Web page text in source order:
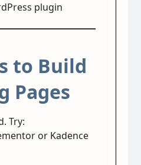
plugin
to Build
Pages
Try:
or Kadence